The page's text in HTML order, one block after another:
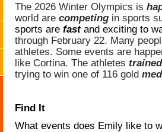
The 2026 Winter Olympics is
world are competing in sports
sports are fastand exciting to
through February 22. Many
athletes. Some events are
like Cortina. The athletes trained
trying to win one of 116 gold
Find It
What events does Emily like to